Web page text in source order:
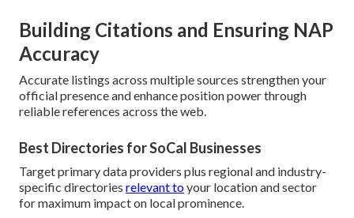
Building Citations and Ensuring NAP
Accuracy
Accurate listings across multiple sources strengthen your
official presence and enhance position power through
reliable references across the web.
Best Directories for SoCal Businesses
Target primary data providers plus regional and industry-
specific directories relevant toyour location and sector
for maximum impact on local prominence.